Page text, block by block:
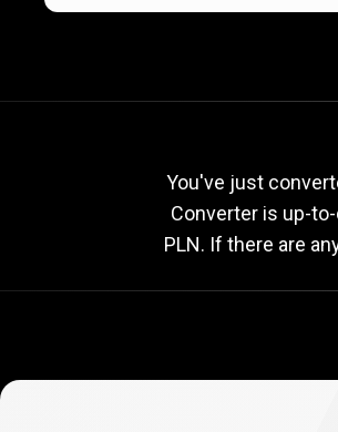
to
You've just
Converter is up-
PLN. If there are